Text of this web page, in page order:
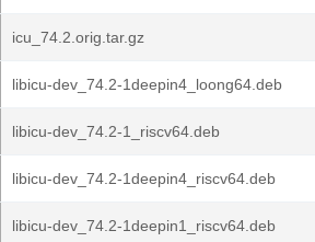
icu_74.2.orig.tar.gz
libicu-dev_74.2-1deepin4_loong64.deb
libicu-dev_74.2-1_riscv64.deb
libicu-dev_74.2-1deepin4_riscv64.deb
libicu-dev_74.2-1deepin1_riscv64.deb